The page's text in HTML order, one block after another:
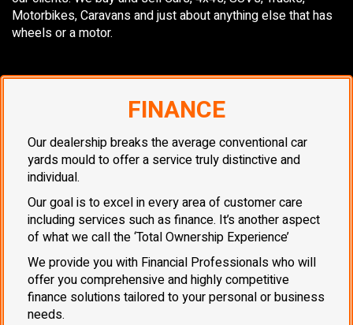
Motorbikes, Caravans and just about anything else that has
wheels or a motor.
FINANCE
Our dealership breaks the average conventional car
yards mould to offer a service truly distinctive and
individual.
Our goal is to excel in every area of customer care
including services such as finance. It’s another aspect
of what we call the ‘Total Ownership Experience’
We provide you with Financial Professionals who will
offer you comprehensive and highly competitive
finance solutions tailored to your personal or business
needs.